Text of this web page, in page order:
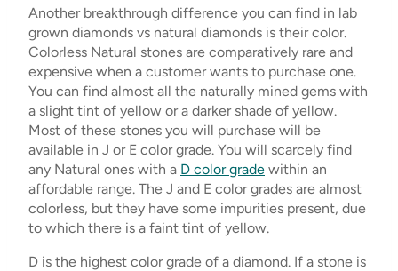
Another breakthrough difference you can find in lab
grown diamonds vs natural diamonds is their color.
Colorless Natural stones are comparatively rare and
expensive when a customer wants to purchase one.
You can find almost all the naturally mined gems with
a slight tint of yellow or a darker shade of yellow.
Most of these stones you will purchase will be
available in J or E color grade. You will scarcely find
any Natural ones with a D color grade within an
affordable range. The J and E color grades are almost
colorless, but they have some impurities present, due
to which there is a faint tint of yellow.
D is the highest color grade of a diamond. If a stone is